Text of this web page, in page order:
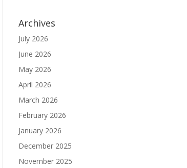
Archives
July 2026
June 2026
May 2026
April 2026
March 2026
February 2026
January 2026
December 2025
November 2025